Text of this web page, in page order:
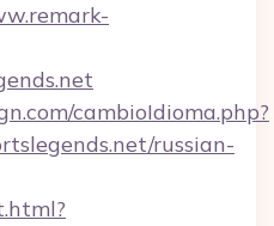
cambioIdioma.php?
russian-